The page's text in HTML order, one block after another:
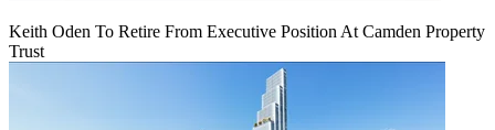
Keith Oden To Retire From Executive Position At Camden Property
Trust